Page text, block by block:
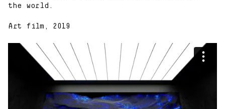
the world.
Art film, 2019